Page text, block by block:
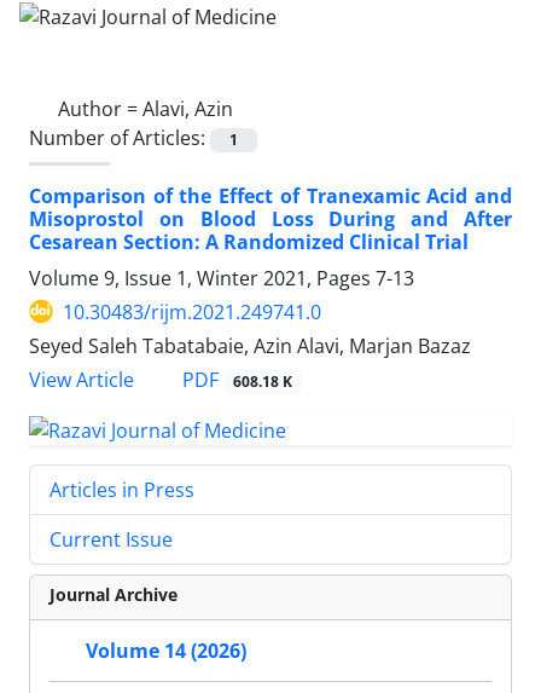
Author =Alavi, Azin
Number of Articles:
1
Comparison of the Effect of Tranexamic Acid and
Misoprostol on Blood Loss During and After
Cesarean Section: A Randomized Clinical Trial
Volume 9, Issue 1, Winter 2021, Pages 7-13
10.30483/rijm.2021.249741.0
Seyed Saleh Tabatabaie, Azin Alavi, Marjan Bazaz
View Article
PDF 608.18 K
Articles in Press
Current Issue
Journal Archive
Volume 14 (2026)